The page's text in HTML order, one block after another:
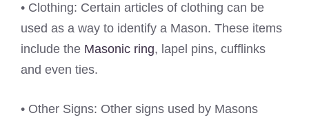
• Clothing: Certain articles of clothing can be
used as a way to identify a Mason. These items
include the Masonic ring, lapel pins, cufflinks
and even ties.
• Other Signs: Other signs used by Masons